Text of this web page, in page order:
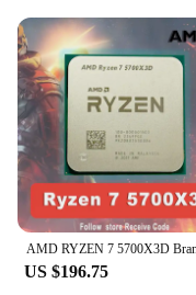
centers
Efficiency:
power consumption
Features:
|4tb Sas 2
### Unmatched
The 4TB SAS 2.5"
storage solution
data center
speed, it ensures
US $196.75